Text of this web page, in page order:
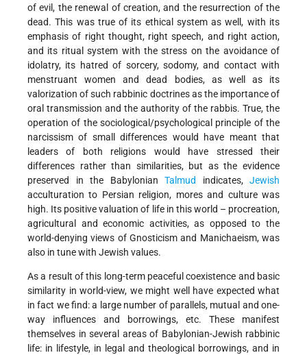
of evil, the renewal of creation, and the resurrection of the
dead. This was true of its ethical system as well, with its
emphasis of right thought, right speech, and right action,
and its ritual system with the stress on the avoidance of
idolatry, its hatred of sorcery, sodomy, and contact with
menstruant women and dead bodies, as well as its
valorization of such rabbinic doctrines as the importance of
oral transmission and the authority of the rabbis. True, the
operation of the sociological/psychological principle of the
narcissism of small differences would have meant that
leaders of both religions would have stressed their
differences rather than similarities, but as the evidence
preserved in the Babylonian Talmud indicates, Jewish
acculturation to Persian religion, mores and culture was
high. Its positive valuation of life in this world – procreation,
agricultural and economic activities, as opposed to the
world-denying views of Gnosticism and Manichaeism, was
also in tune with Jewish values.
As a result of this long-term peaceful coexistence and basic
similarity in world-view, we might well have expected what
in fact we find: a large number of parallels, mutual and one-
way influences and borrowings, etc. These manifest
themselves in several areas of Babylonian-Jewish rabbinic
life: in lifestyle, in legal and theological borrowings, and in